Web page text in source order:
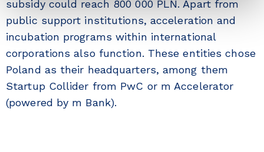
subsidy could reach 800 000 PLN. Apart from
public support institutions, acceleration and
incubation programs within international
corporations also function. These entities chose
Poland as their headquarters, among them
Startup Collider from PwC or m Accelerator
(powered by m Bank).